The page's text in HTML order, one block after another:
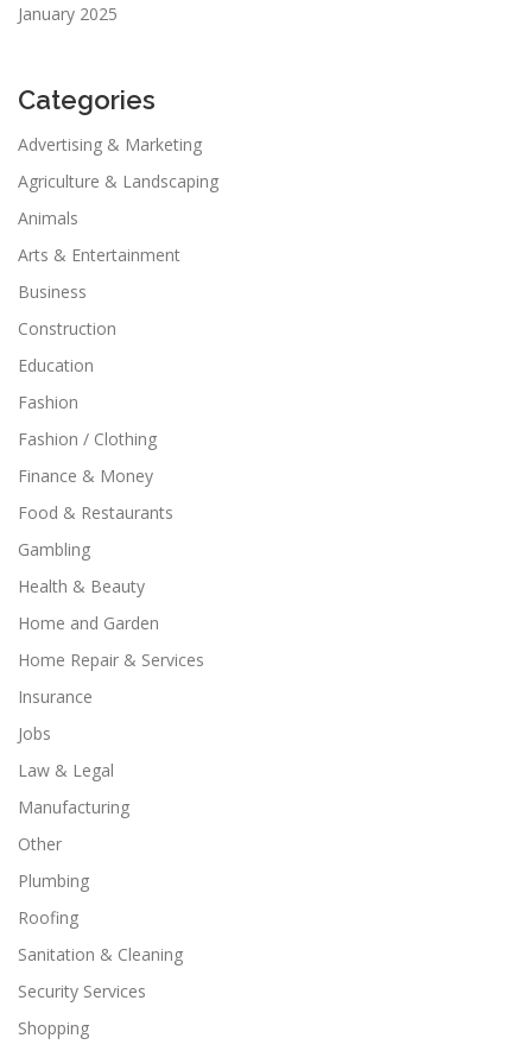
January 2025
Categories
Advertising & Marketing
Agriculture & Landscaping
Animals
Arts & Entertainment
Business
Construction
Education
Fashion
Fashion / Clothing
Finance & Money
Food & Restaurants
Gambling
Health & Beauty
Home and Garden
Home Repair & Services
Insurance
Jobs
Law & Legal
Manufacturing
Other
Plumbing
Roofing
Sanitation & Cleaning
Security Services
Shopping